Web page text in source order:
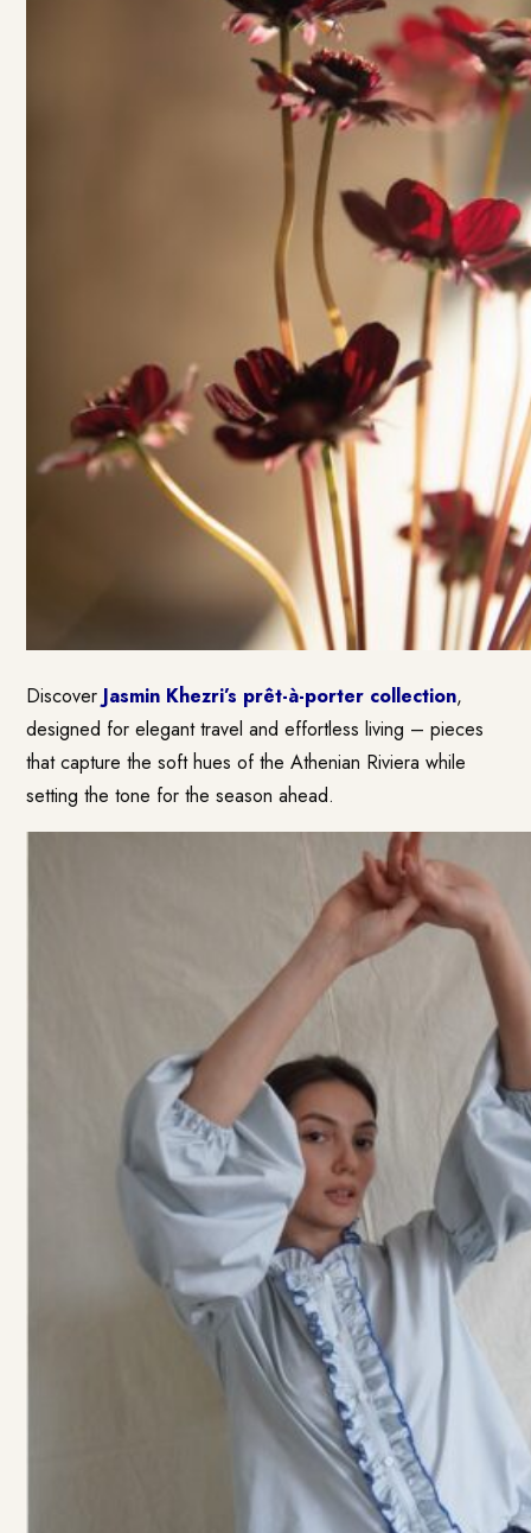
Discover Jasmin Khezri’s prêt-à-porter collection,
designed for elegant travel and effortless living – pieces
that capture the soft hues of the Athenian Riviera while
setting the tone for the season ahead.